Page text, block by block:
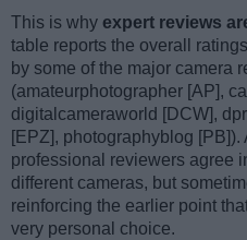
This is why expert reviews
table reports the overall
by some of the major camera
(amateurphotographer [AP],
digitalcameraworld [DCW],
[EPZ], photographyblog [PB]).
professional reviewers agree
different cameras, but
reinforcing the earlier point
very personal choice.